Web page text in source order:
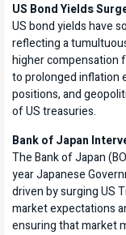
US Bond Yields
US bond yields have
reflecting a
higher compensation
to prolonged inflation
positions, and
of US treasuries.
Bank of Japan
The Bank of Japan
year Japanese
driven by surging US
market expectations
ensuring that market